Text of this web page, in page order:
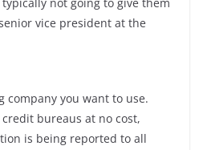
vice president at the
company you want to use.
bureaus at no cost,
is being reported to all